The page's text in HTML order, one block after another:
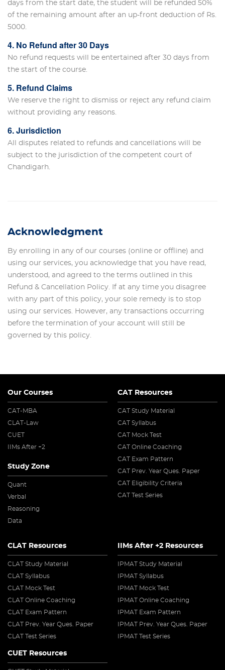
days from the start date, the student will be refunded 50%
of the remaining amount after an up-front deduction of Rs.
5000.
4. No Refund after 30 Days
No refund requests will be entertained after 30 days from
the start of the course.
5. Refund Claims
We reserve the right to dismiss or reject any refund claim
without providing any reasons.
6. Jurisdiction
All disputes related to refunds and cancellations will be
subject to the jurisdiction of the competent court of
Chandigarh.
Acknowledgment
By enrolling in any of our courses (online or offline) and
using our services, you acknowledge that you have read,
understood, and agreed to the terms outlined in this
Refund & Cancellation Policy. If at any time you disagree
with any part of this policy, your sole remedy is to stop
using our services. However, any transactions occurring
before the termination of your account will still be
governed by this policy.
Our Courses
CAT-MBA
CLAT-Law
CUET
IIMs After +2
Study Zone
Quant
Verbal
Reasoning
Data
CAT Resources
CAT Study Material
CAT Syllabus
CAT Mock Test
CAT Online Coaching
CAT Exam Pattern
CAT Prev. Year Ques. Paper
CAT Eligibility Criteria
CAT Test Series
CLAT Resources
CLAT Study Material
CLAT Syllabus
CLAT Mock Test
CLAT Online Coaching
CLAT Exam Pattern
CLAT Prev. Year Ques. Paper
CLAT Test Series
IIMs After +2 Resources
IPMAT Study Material
IPMAT Syllabus
IPMAT Mock Test
IPMAT Online Coaching
IPMAT Exam Pattern
IPMAT Prev. Year Ques. Paper
IPMAT Test Series
CUET Resources